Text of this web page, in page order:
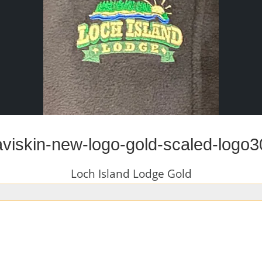
new-logo-gold-scaled-
Loch Island Lodge Gold